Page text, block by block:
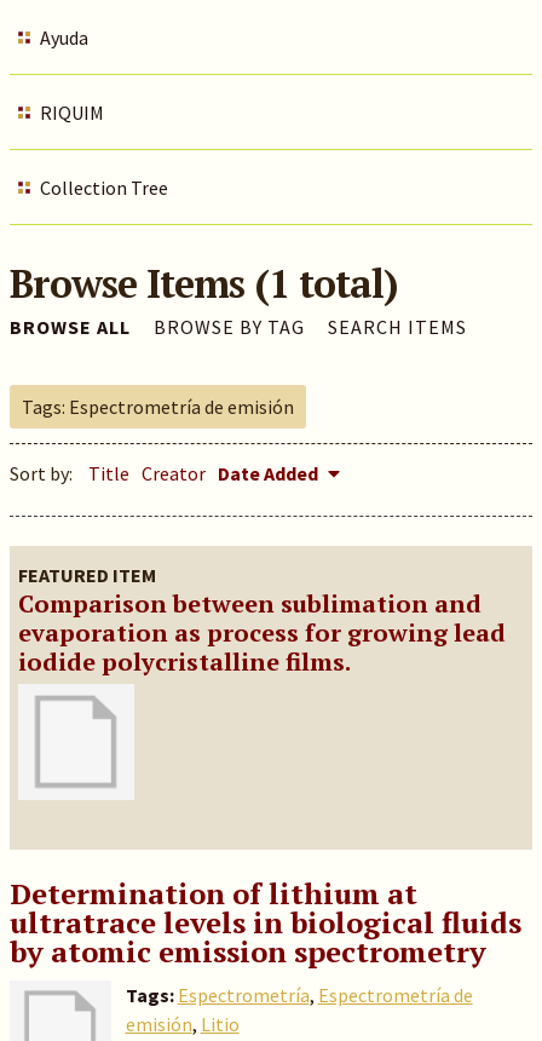
Ayuda
RIQUIM
Collection Tree
Browse Items (1 total)
BROWSE ALL BROWSE BY TAG SEARCH ITEMS
Tags: Espectrometría de emisión
Sort by: Title Creator Date Added
FEATURED ITEM
Comparison between sublimation and
evaporation as process for growing lead
iodide polycristalline films.
Determination of lithium at
ultratrace levels in biological fluids
by atomic emission spectrometry
Tags: Espectrometría, Espectrometría de
emisión, Litio